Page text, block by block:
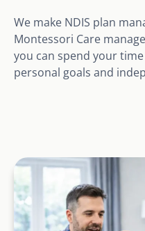
We make NDIS plan
Montessori Care
you can spend your
personal goals and